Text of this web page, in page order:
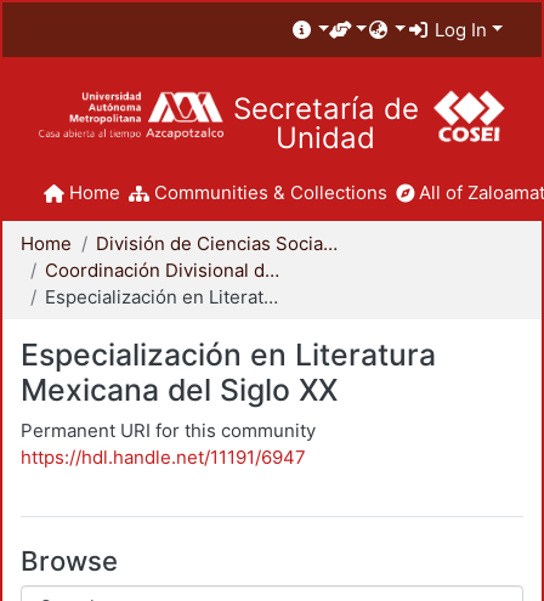
Log In
Secretaría de
Unidad
Home Communities & Collections All of
Home
División de Ciencias Sociales y Humanidades
Coordinación Divisional de Posgrado
Especialización en Literatura Mexicana del Siglo XX
Especialización en Literatura
Mexicana del Siglo XX
Permanent URI for this community
https://hdl.handle.net/11191/6947
Browse